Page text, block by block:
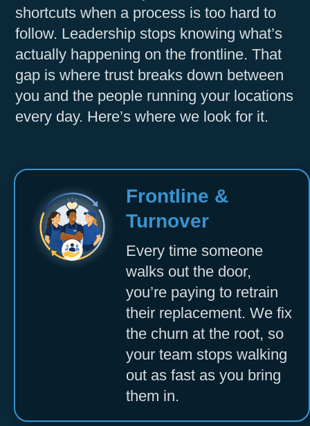
Accept
Powered by
Usercentrics Consent
Management Platform
shortcuts when a process is too hard to
follow. Leadership stops knowing what’s
actually happening on the frontline. That
gap is where trust breaks down between
you and the people running your locations
every day. Here’s where we look for it.
Frontline &
Turnover
Every time someone
walks out the door,
you’re paying to retrain
their replacement. We fix
the churn at the root, so
your team stops walking
out as fast as you bring
them in.